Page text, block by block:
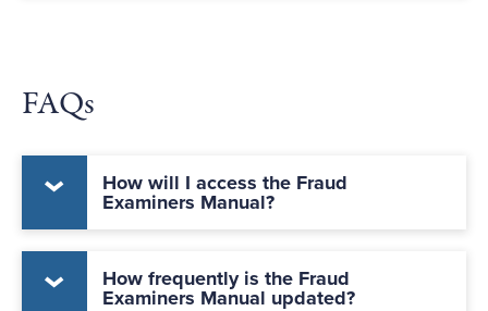
FAQs
How will I access the Fraud
Examiners Manual?
How frequently is the Fraud
Examiners Manual updated?